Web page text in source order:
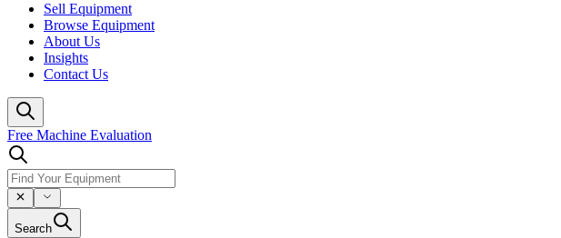
Sell Equipment
Browse Equipment
About Us
Insights
Contact Us
Free Machine Evaluation
Search